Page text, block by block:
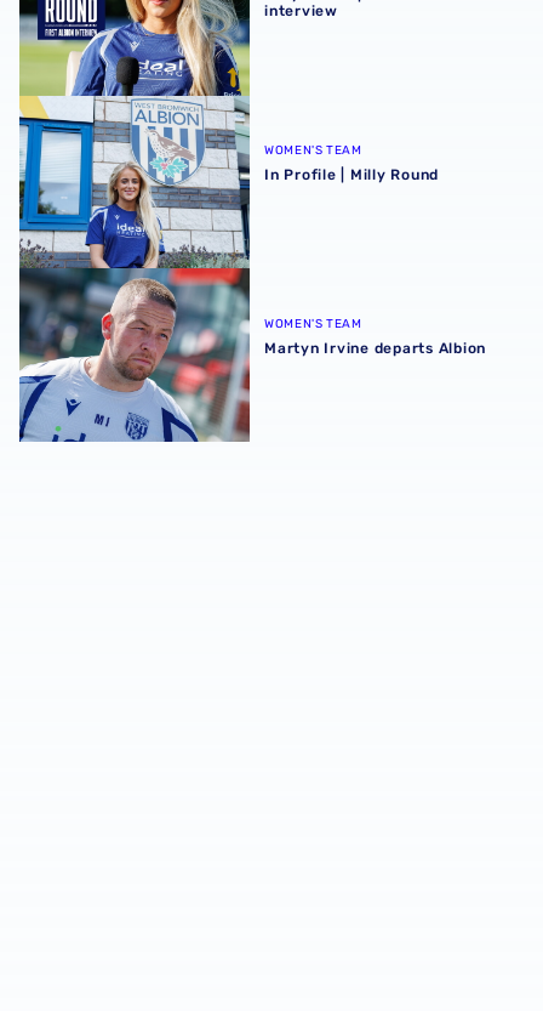
interview
In Profile | Milly Round
WOMEN'S TEAM
In Profile | Milly Round
Martyn Irvine departs Albion
WOMEN'S TEAM
Martyn Irvine departs Albion